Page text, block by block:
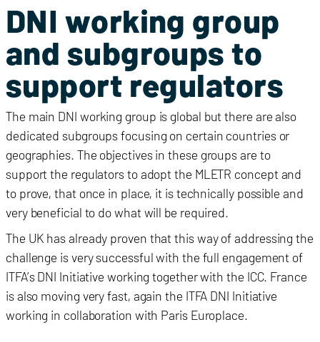
DNI working group
and subgroups to
support regulators
The main DNI working group is global but there are also
dedicated subgroups focusing on certain countries or
geographies. The objectives in these groups are to
support the regulators to adopt the MLETR concept and
to prove, that once in place, it is technically possible and
very beneficial to do what will be required.
The UK has already proven that this way of addressing the
challenge is very successful with the full engagement of
ITFA’s DNI Initiative working together with the ICC. France
is also moving very fast, again the ITFA DNI Initiative
working in collaboration with Paris Europlace.